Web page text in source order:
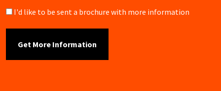
Brochure
I'd like to be sent a brochure with more information